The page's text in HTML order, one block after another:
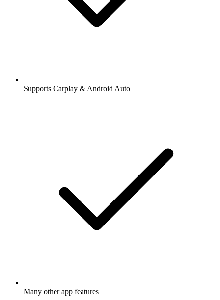
Supports Carplay & Android Auto
Many other app features